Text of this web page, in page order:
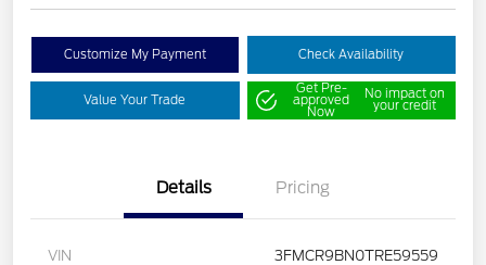
Customize My Payment Check Availability
Value Your Trade
Get Pre-
approved
Now
No impact on
your credit
Details Pricing
VIN 3FMCR9BN0TRE59559